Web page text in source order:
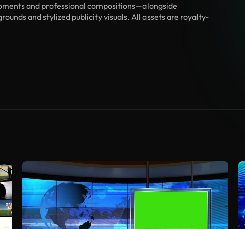
and professional compositions—alongside
and stylized publicity visuals. All assets are royalty-